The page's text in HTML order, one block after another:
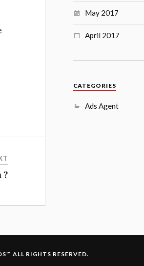
?
May 2017
April 2017
CATEGORIES
Ads Agent
™ ALL RIGHTS RESERVED.